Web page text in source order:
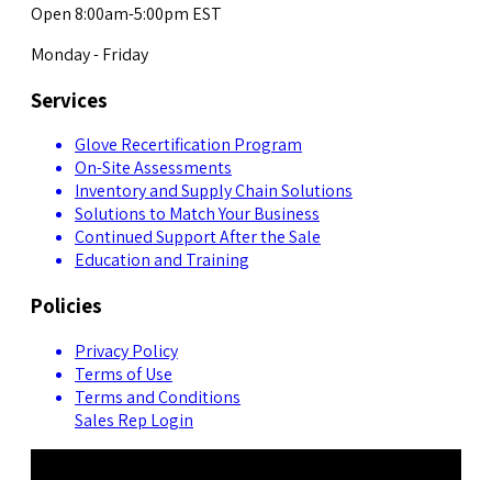
Open 8:00am-5:00pm EST
Monday - Friday
Services
Glove Recertification Program
On-Site Assessments
Inventory and Supply Chain Solutions
Solutions to Match Your Business
Continued Support After the Sale
Education and Training
Policies
Privacy Policy
Terms of Use
Terms and Conditions
Sales Rep Login